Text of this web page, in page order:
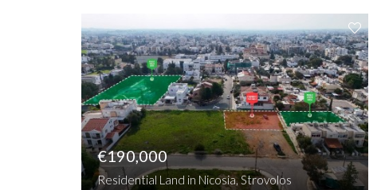
€190,000
Residential Land in Nicosia, Strovolos